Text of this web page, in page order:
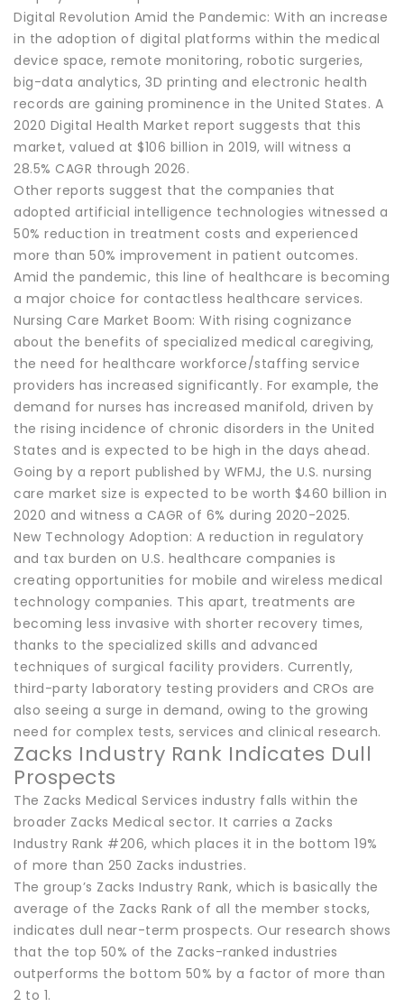
Digital Revolution Amid the Pandemic: With an increase
in the adoption of digital platforms within the medical
device space, remote monitoring, robotic surgeries,
big-data analytics, 3D printing and electronic health
records are gaining prominence in the United States. A
2020 Digital Health Market report suggests that this
market, valued at $106 billion in 2019, will witness a
28.5% CAGR through 2026.
Other reports suggest that the companies that
adopted artificial intelligence technologies witnessed a
50% reduction in treatment costs and experienced
more than 50% improvement in patient outcomes.
Amid the pandemic, this line of healthcare is becoming
a major choice for contactless healthcare services.
Nursing Care Market Boom: With rising cognizance
about the benefits of specialized medical caregiving,
the need for healthcare workforce/staffing service
providers has increased significantly. For example, the
demand for nurses has increased manifold, driven by
the rising incidence of chronic disorders in the United
States and is expected to be high in the days ahead.
Going by a report published by WFMJ, the U.S. nursing
care market size is expected to be worth $460 billion in
2020 and witness a CAGR of 6% during 2020-2025.
New Technology Adoption: A reduction in regulatory
and tax burden on U.S. healthcare companies is
creating opportunities for mobile and wireless medical
technology companies. This apart, treatments are
becoming less invasive with shorter recovery times,
thanks to the specialized skills and advanced
techniques of surgical facility providers. Currently,
third-party laboratory testing providers and CROs are
also seeing a surge in demand, owing to the growing
need for complex tests, services and clinical research.
Zacks Industry Rank Indicates Dull
Prospects
The Zacks Medical Services industry falls within the
broader Zacks Medical sector. It carries a Zacks
Industry Rank #206, which places it in the bottom 19%
of more than 250 Zacks industries.
The group’s Zacks Industry Rank, which is basically the
average of the Zacks Rank of all the member stocks,
indicates dull near-term prospects. Our research shows
that the top 50% of the Zacks-ranked industries
outperforms the bottom 50% by a factor of more than
2 to 1.